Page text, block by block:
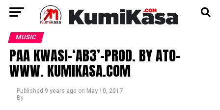
MUSIC
PAA KWASI-‘AB3’-PROD. BY ATO-
WWW. KUMIKASA.COM
Published 9 years ago on May 10, 2017
By